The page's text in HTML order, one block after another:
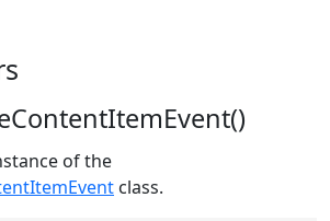
of the
class.